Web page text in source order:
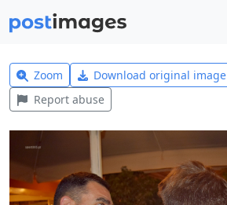
Zoom Download original image
Report abuse